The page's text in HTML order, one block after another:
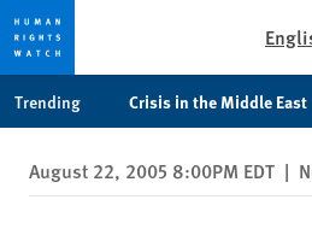
privacy
notice
content
Trending Crisis in the Middle East
August 22, 2005 8:00PM EDT |